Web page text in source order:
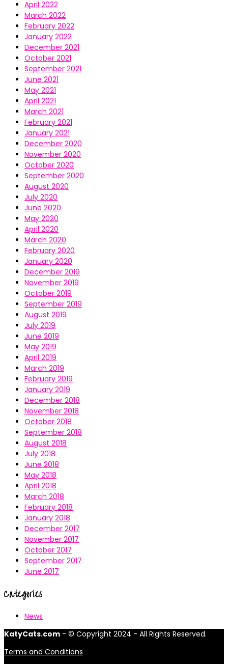
April 2022
March 2022
February 2022
January 2022
December 2021
October 2021
September 2021
June 2021
May 2021
April 2021
March 2021
February 2021
January 2021
December 2020
November 2020
October 2020
September 2020
August 2020
July 2020
June 2020
May 2020
April 2020
March 2020
February 2020
January 2020
December 2019
November 2019
October 2019
September 2019
August 2019
July 2019
June 2019
May 2019
April 2019
March 2019
February 2019
January 2019
December 2018
November 2018
October 2018
September 2018
August 2018
July 2018
June 2018
May 2018
April 2018
March 2018
February 2018
January 2018
December 2017
November 2017
October 2017
September 2017
June 2017
Categories
News
KatyCats.com - © Copyright 2024 - All Rights Reserved.
Terms and Conditions